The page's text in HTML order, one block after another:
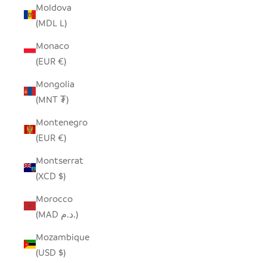
Moldova
(MDL L)
Monaco
(EUR €)
Mongolia
(MNT ₮)
Montenegro
(EUR €)
Montserrat
(XCD $)
Morocco
(MAD د.م.)
Mozambique
(USD $)